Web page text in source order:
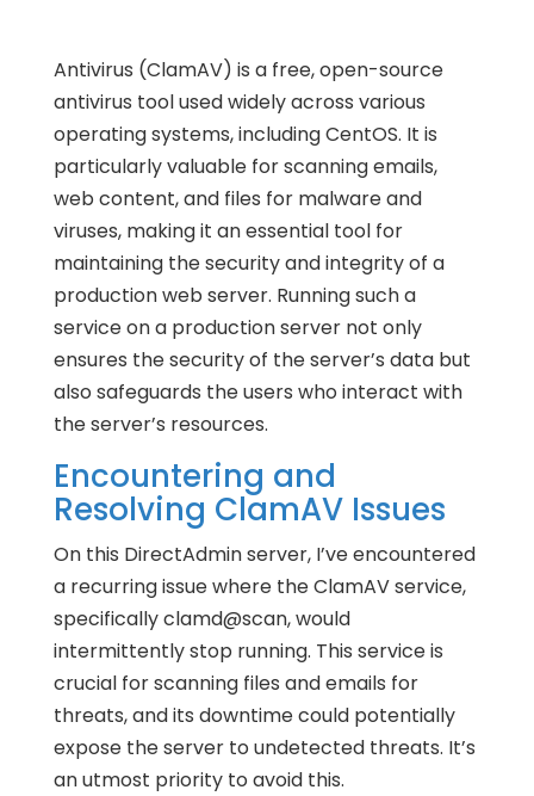
Antivirus (ClamAV) is a free, open-source
antivirus tool used widely across various
operating systems, including CentOS. It is
particularly valuable for scanning emails,
web content, and files for malware and
viruses, making it an essential tool for
maintaining the security and integrity of a
production web server. Running such a
service on a production server not only
ensures the security of the server’s data but
also safeguards the users who interact with
the server’s resources.
Encountering and
Resolving ClamAV Issues
On this DirectAdmin server, I’ve encountered
a recurring issue where the ClamAV service,
specifically clamd@scan, would
intermittently stop running. This service is
crucial for scanning files and emails for
threats, and its downtime could potentially
expose the server to undetected threats. It’s
an utmost priority to avoid this.